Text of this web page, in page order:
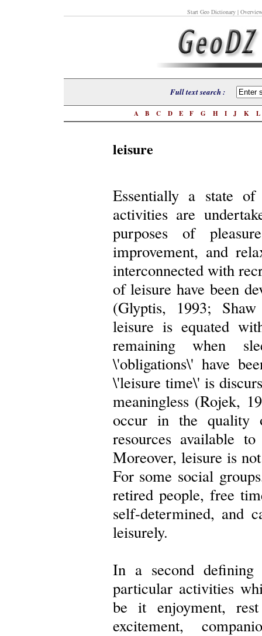
Start Geo Dictionary |
Full text search :
A B C D E F G H I J K L
leisure
Essentially a state
activities are
purposes of
improvement, and
interconnected with
of leisure have been
(Glyptis, 1993;
leisure is equated
remaining when
\'obligations\' have
\'leisure time\' is
meaningless (Rojek,
occur in the quality
resources available
Moreover, leisure is
For some social
retired people, free
self-determined, and
leisurely.
In a second
particular activities
be it enjoyment,
excitement,